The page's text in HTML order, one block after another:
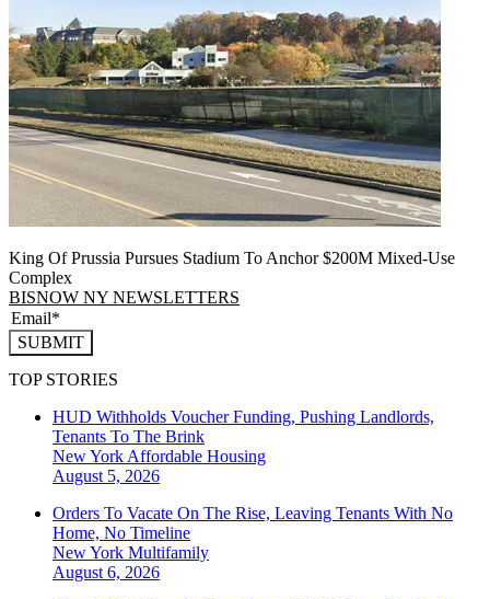
King Of Prussia Pursues Stadium To Anchor $200M Mixed-Use
Complex
BISNOW NY NEWSLETTERS
SUBMIT
TOP STORIES
HUD Withholds Voucher Funding, Pushing Landlords,
Tenants To The Brink
New York Affordable Housing
August 5, 2026
Orders To Vacate On The Rise, Leaving Tenants With No
Home, No Timeline
New York Multifamily
August 6, 2026